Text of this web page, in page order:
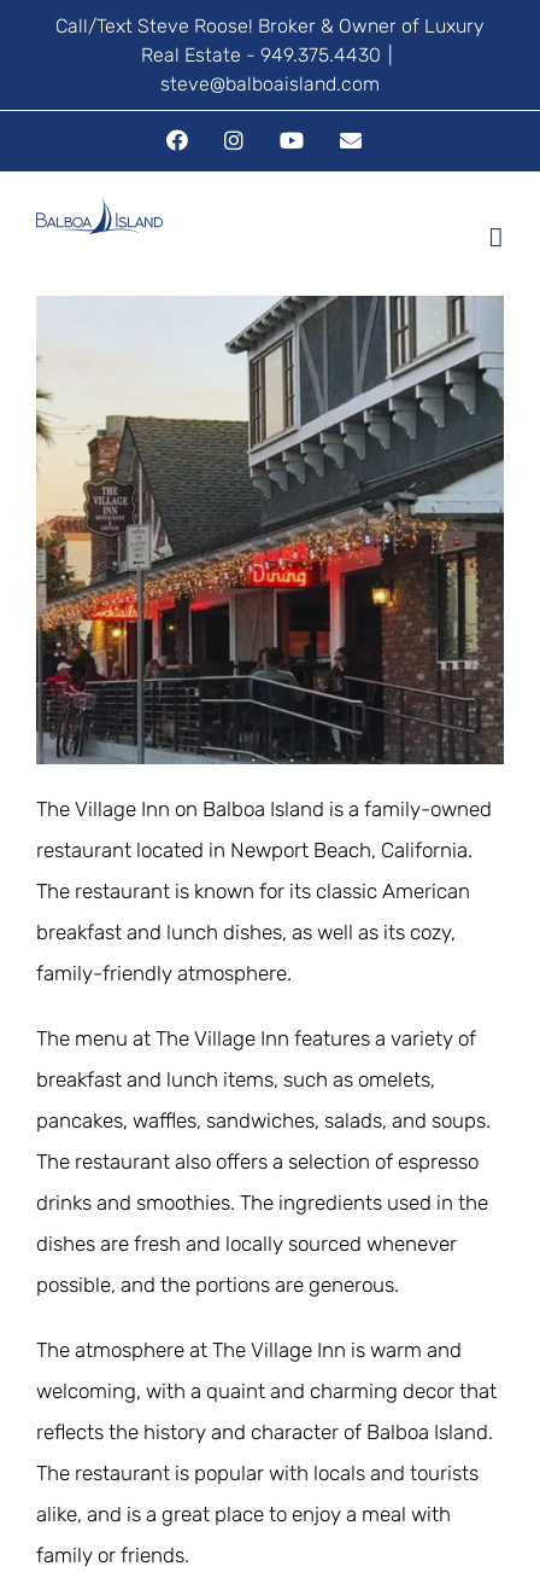
Call/Text Steve Roose! Broker & Owner of Luxury
Real Estate - 949.375.4430
steve@balboaisland.com
FacebookInstagramYouTubeEmail
The Village Inn on Balboa Island is a family-owned
restaurant located in Newport Beach, California.
The restaurant is known for its classic American
breakfast and lunch dishes, as well as its cozy,
family-friendly atmosphere.
The menu at The Village Inn features a variety of
breakfast and lunch items, such as omelets,
pancakes, waffles, sandwiches, salads, and soups.
The restaurant also offers a selection of espresso
drinks and smoothies. The ingredients used in the
dishes are fresh and locally sourced whenever
possible, and the portions are generous.
The atmosphere at The Village Inn is warm and
welcoming, with a quaint and charming decor that
reflects the history and character of Balboa Island.
The restaurant is popular with locals and tourists
alike, and is a great place to enjoy a meal with
family or friends.